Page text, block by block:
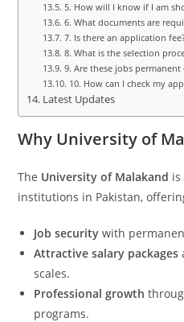
5. How will I know if I am
6. What documents are
7. Is there an application
8. What is the selection
9. Are these jobs
10. How can I check my
Latest Updates
Why University of
The University of Malakand
institutions in Pakistan,
Job security with
Attractive salary packages
scales.
Professional growth
programs.